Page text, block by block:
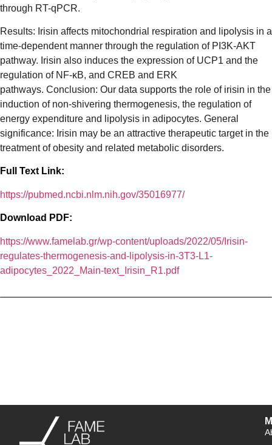
through RT-qPCR.
Results: Irisin affects mitochondrial respiration and lipolysis in a
time-dependent manner through the regulation of PI3K-AKT
pathway. Irisin also induces the expression of UCP1 and the
regulation of NF-κB, and CREB and ERK
pathways. Conclusion: Our data supports the role of irisin in the
induction of non-shivering thermogenesis, the regulation of
energy expenditure and lipolysis in adipocytes. General
significance: Irisin may be an attractive therapeutic target in the
treatment of obesity and related metabolic disorders.
Full Text Link:
https://pubmed.ncbi.nlm.nih.gov/35016977/
Download PDF:
https://www.famelab.gr/wp-content/uploads/2022/05/Irisin-
regulates-thermogenesis-and-lipolysis-in-3T3-L1-
adipocytes_2022_Main-text_Irisin_R1.pdf